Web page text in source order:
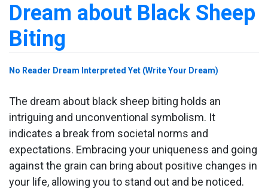
Dream about Black Sheep
Biting
No Reader Dream Interpreted Yet (Write Your Dream)
The dream about black sheep biting holds an
intriguing and unconventional symbolism. It
indicates a break from societal norms and
expectations. Embracing your uniqueness and going
against the grain can bring about positive changes in
your life, allowing you to stand out and be noticed.